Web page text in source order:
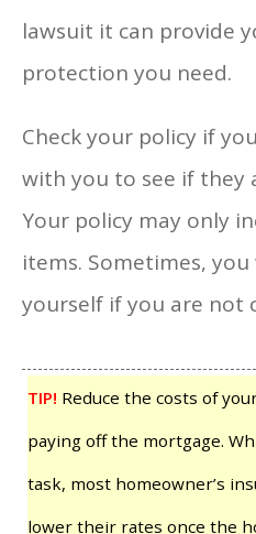
lawsuit it can provide
protection you need.
Check your policy if
with you to see if they
Your policy may only
items. Sometimes,
yourself if you are not
TIP! Reduce the costs of
paying off the mortgage.
task, most homeowner’s
lower their rates once the